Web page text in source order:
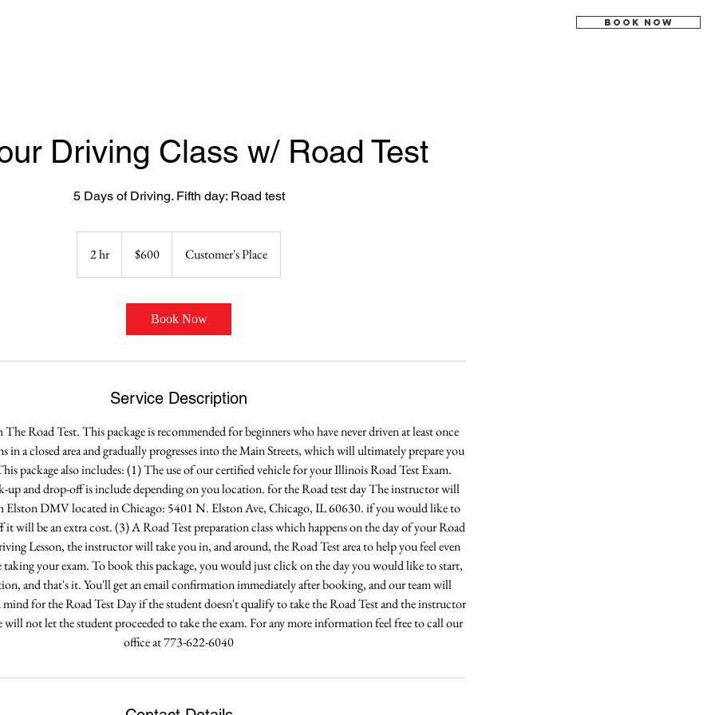
BOOK NOW
Driving Class w/ Road Test
5 Days of Driving. Fifth day: Road test
2 hr
h
dollars$600 Customer's Place
Book Now
Service Description
Road Test. This package is recommended for beginners who have never driven at least once
in a closed area and gradually progresses into the Main Streets, which will ultimately prepare you
package also includes: (1) The use of our certified vehicle for your Illinois Road Test Exam.
up and drop-off is include depending on you location. for the Road test day The instructor will
Elston DMV located in Chicago: 5401 N. Elston Ave, Chicago, IL 60630. if you would like to
will be an extra cost. (3) A Road Test preparation class which happens on the day of your Road
Lesson, the instructor will take you in, and around, the Road Test area to help you feel even
your exam. To book this package, you would just click on the day you would like to start,
and that's it. You'll get an email confirmation immediately after booking, and our team will
mind for the Road Test Day if the student doesn't qualify to take the Road Test and the instructor
not let the student proceeded to take the exam. For any more information feel free to call our
office at 773-622-6040